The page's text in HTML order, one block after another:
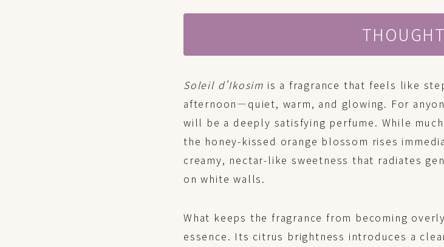
Soleil d’Ikosim is a fragrance that feels like
afternoon—quiet, warm, and glowing. For
will be a deeply satisfying perfume. While
the honey-kissed orange blossom rises
creamy, nectar-like sweetness that radiates
on white walls.
What keeps the fragrance from becoming
essence. Its citrus brightness introduces a